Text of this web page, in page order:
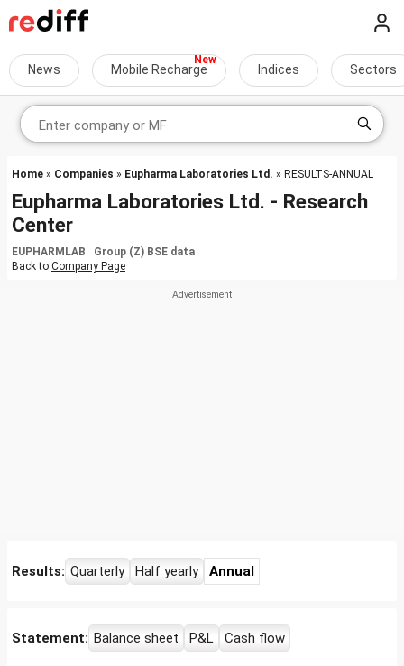
News Mobile Recharge Indices Sectors
Home » Companies » Eupharma Laboratories Ltd. » RESULTS-ANNUAL
Eupharma Laboratories Ltd. - Research
Center
EUPHARMLAB Group (Z) BSE data
Back to Company Page
Results: Quarterly Half yearly Annual
Statement: Balance sheet P&L Cash flow